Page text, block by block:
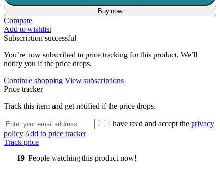
Buy now
Compare
Add to wishlist
Subscription successful
You’re now subscribed to price tracking for this product. We’ll
notify you if the price drops.
Continue shopping View subscriptions
Price tracker
Track this item and get notified if the price drops.
I have read and accept the privacy
policy Add to price tracker
Track price
19 People watching this product now!